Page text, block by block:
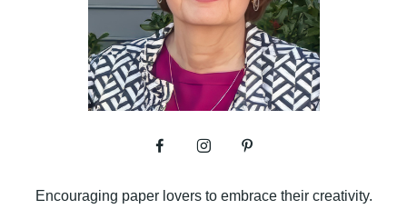
Encouraging paper lovers to embrace their creativity.